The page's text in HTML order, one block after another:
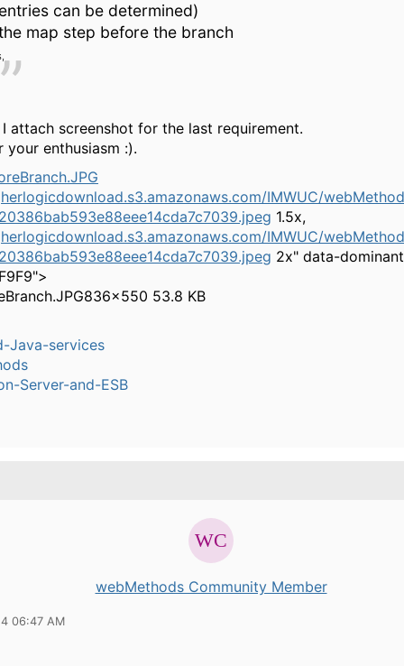
can be determined)
map step before the branch
attach screenshot for the last requirement.
your enthusiasm :).
IMWUC/
1.5x,
IMWUC/
2x" data-
836×550 53.8 KB
Java-services
Server-and-ESB
webMethods Community Member
06:47 AM